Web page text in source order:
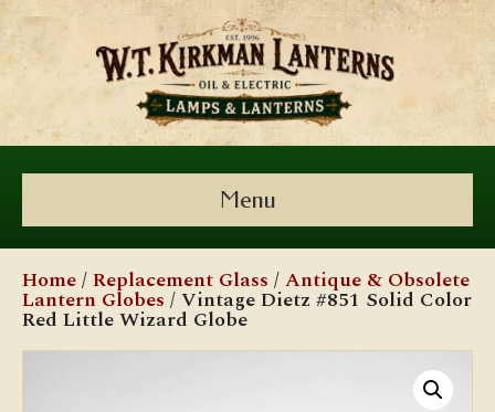
Menu
Home/Replacement Glass /Antique & Obsolete
Lantern Globes / Vintage Dietz #851 Solid Color
Red Little Wizard Globe